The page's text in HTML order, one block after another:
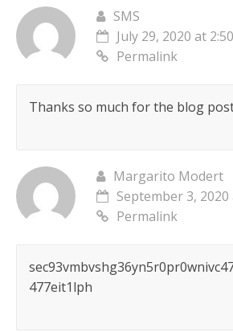
SMS
July 29, 2020 at
Permalink
Thanks so much for the blog
Margarito Modert
September 3, 2020
Permalink
477eit1lph